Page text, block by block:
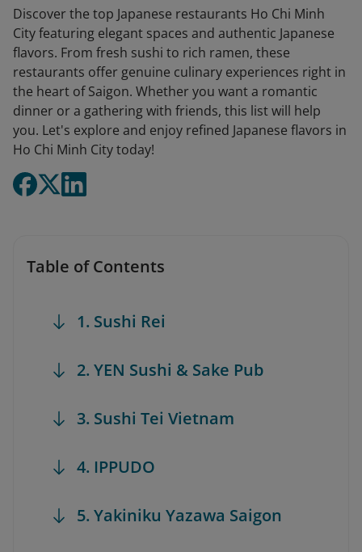
Discover the top Japanese restaurants Ho Chi Minh
City featuring elegant spaces and authentic Japanese
flavors. From fresh sushi to rich ramen, these
restaurants offer genuine culinary experiences right in
the heart of Saigon. Whether you want a romantic
dinner or a gathering with friends, this list will help
you. Let's explore and enjoy refined Japanese flavors in
Ho Chi Minh City today!
Table of Contents
1. Sushi Rei
2. YEN Sushi & Sake Pub
3. Sushi Tei Vietnam
4. IPPUDO
5. Yakiniku Yazawa Saigon